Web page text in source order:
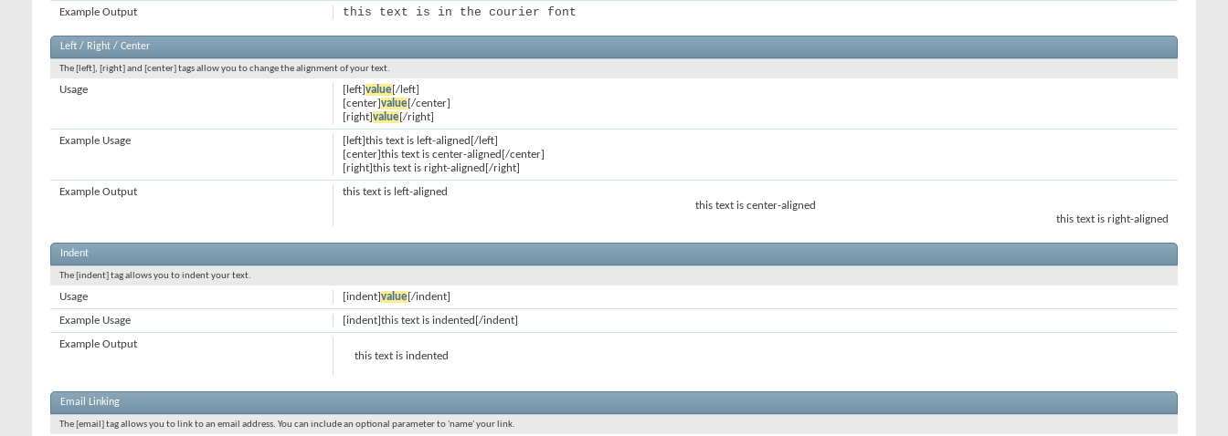
this text is in the courier font
Example Output
Left / Right / Center
The [left], [right] and [center] tags allow you to change the alignment of your text.
[left]value[/left]
[center]value[/center]
[right]value[/right]
Usage
[left]this text is left-aligned[/left]
[center]this text is center-aligned[/center]
[right]this text is right-aligned[/right]
Example Usage
this text is left-aligned
this text is center-aligned
this text is right-aligned
Example Output
Indent
The [indent] tag allows you to indent your text.
[indent]value[/indent]
Usage
[indent]this text is indented[/indent]
Example Usage
this text is indented
Example Output
Email Linking
The [email] tag allows you to link to an email address. You can include an optional parameter to 'name' your link.